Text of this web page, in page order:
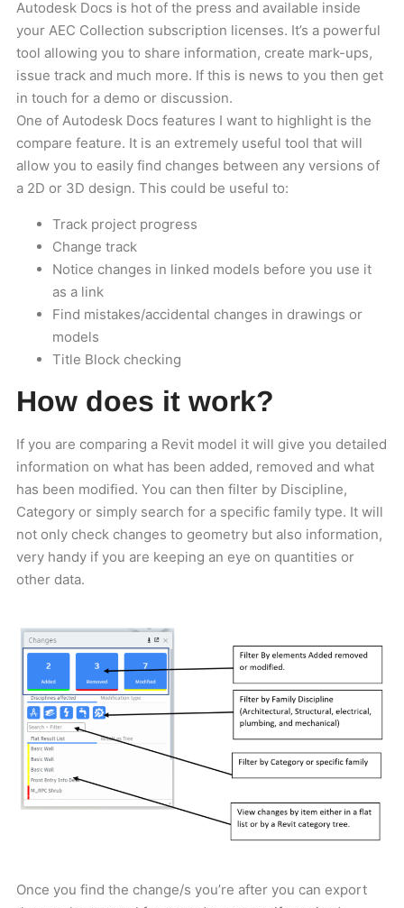
Autodesk Docs is hot of the press and available inside
your AEC Collection subscription licenses. It’s a powerful
tool allowing you to share information, create mark-ups,
issue track and much more. If this is news to you then get
in touch for a demo or discussion.
One of Autodesk Docs features I want to highlight is the
compare feature. It is an extremely useful tool that will
allow you to easily find changes between any versions of
a 2D or 3D design. This could be useful to:
Track project progress
Change track
Notice changes in linked models before you use it
as a link
Find mistakes/accidental changes in drawings or
models
Title Block checking
How does it work?
If you are comparing a Revit model it will give you detailed
information on what has been added, removed and what
has been modified. You can then filter by Discipline,
Category or simply search for a specific family type. It will
not only check changes to geometry but also information,
very handy if you are keeping an eye on quantities or
other data.
Once you find the change/s you’re after you can export